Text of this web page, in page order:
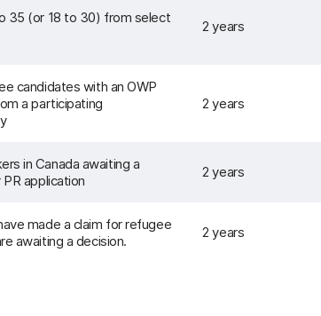
35 (or 18 to 30) from select
2 years
candidates with an OWP
a participating
2 years
in Canada awaiting a
application
2 years
made a claim for refugee
awaiting a decision.
2 years